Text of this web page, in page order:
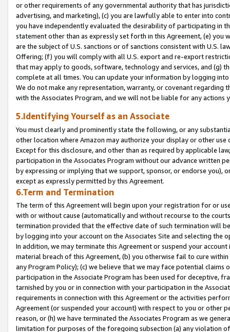
or other requirements of any governmental authority that has
advertising, and marketing), (c) you are lawfully able to enter into
you have independently evaluated the desirability of participating in
statement other than as expressly set forth in this Agreement, (e)
are the subject of U.S. sanctions or of sanctions consistent with U.S.
Offering; (f) you will comply with all U.S. export and re-export
that may apply to goods, software, technology and services, and (g)
complete at all times. You can update your information by logging
We do not make any representation, warranty, or covenant regarding
with the Associates Program, and we will not be liable for any actions
5.Identifying Yourself as an Associate
You must clearly and prominently state the following, or any
other location where Amazon may authorize your display or other
Except for this disclosure, and other than as required by applicable
participation in the Associates Program without our advance written
by expressing or implying that we support, sponsor, or endorse you),
except as expressly permitted by this Agreement.
6.Term and Termination
The term of this Agreement will begin upon your registration for or
with or without cause (automatically and without recourse to the
termination provided that the effective date of such termination will
by logging into your account on the Associates Site and selecting the
In addition, we may terminate this Agreement or suspend your
material breach of this Agreement, (b) you otherwise fail to cure
any Program Policy); (c) we believe that we may face potential
participation in the Associate Program has been used for deceptive,
tarnished by you or in connection with your participation in the
requirements in connection with this Agreement or the activities
Agreement (or suspended your account) with respect to you or other
reason, or (h) we have terminated the Associates Program as we
limitation for purposes of the foregoing subsection (a) any violation